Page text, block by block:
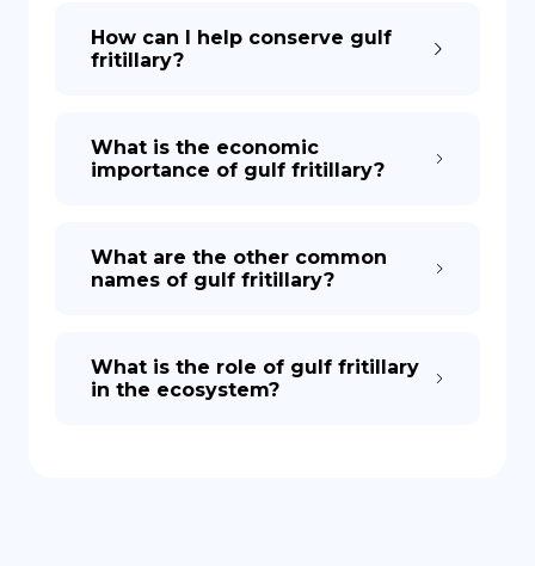
How can I help conserve gulf
fritillary?
What is the economic
importance of gulf fritillary?
What are the other common
names of gulf fritillary?
What is the role of gulf fritillary
in the ecosystem?